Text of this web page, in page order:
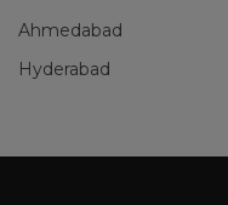
Ahmedabad
Hyderabad